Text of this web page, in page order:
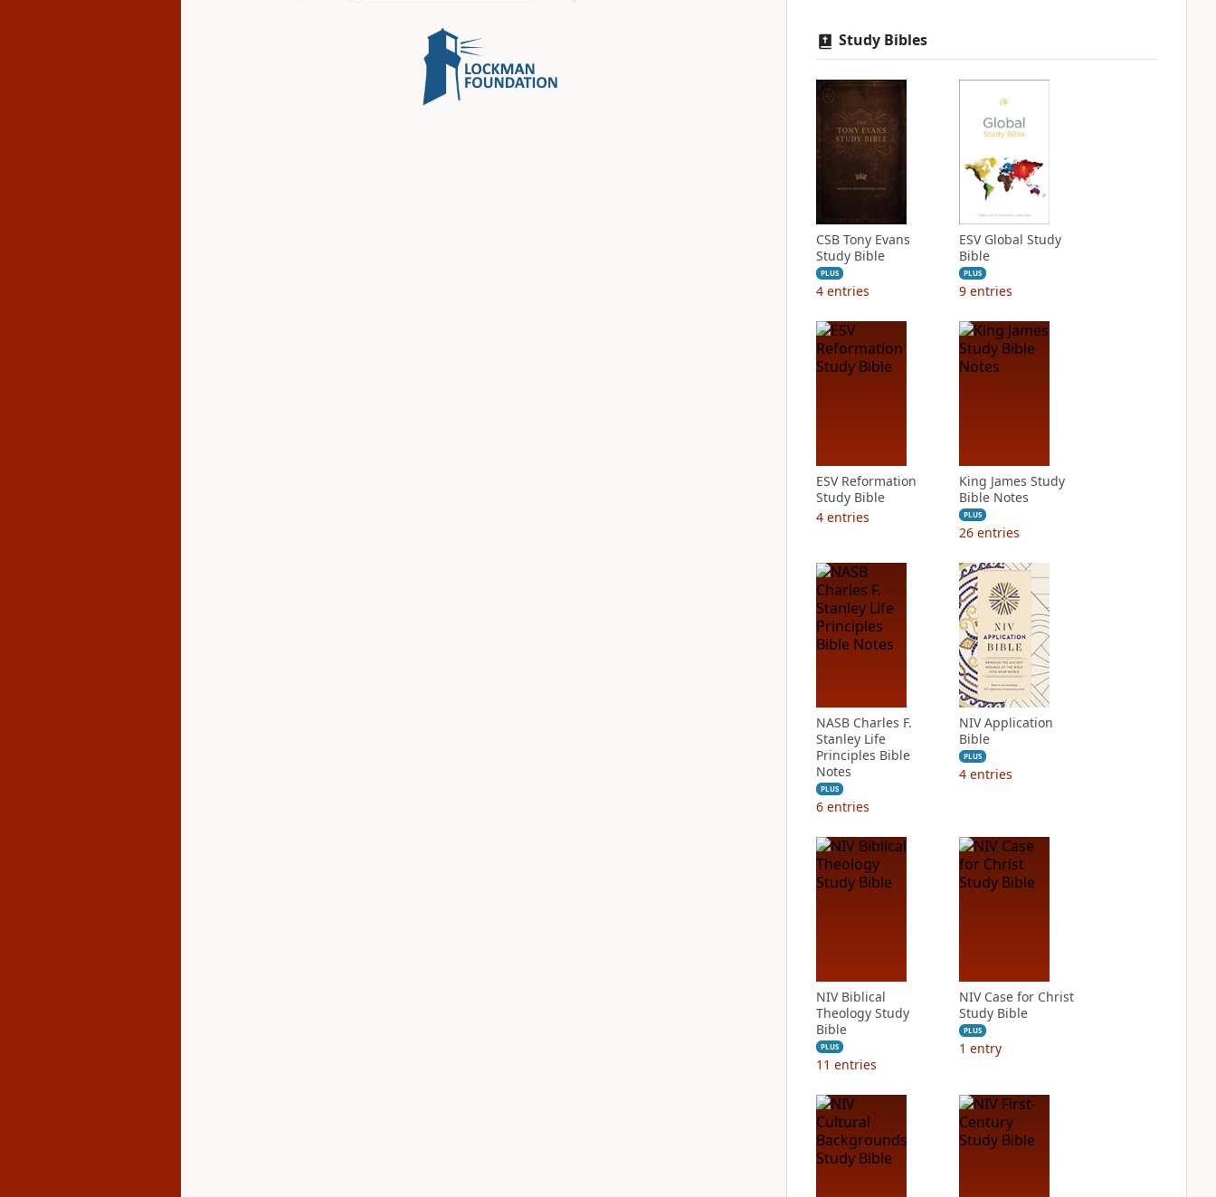
Study Bibles
CSB Tony Evans
Study Bible
PLUS
4 entries
ESV Global Study
Bible
PLUS
9 entries
ESV Reformation
Study Bible
4 entries
King James Study
Bible Notes
PLUS
26 entries
NASB Charles F.
Stanley Life
Principles Bible
Notes
PLUS
6 entries
NIV Application
Bible
PLUS
4 entries
NIV Biblical
Theology Study
Bible
PLUS
11 entries
NIV Case for Christ
Study Bible
PLUS
1 entry